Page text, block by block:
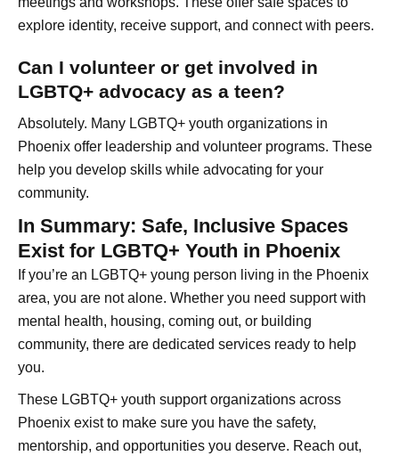
explore identity, receive support, and connect with peers.
Can I volunteer or get involved in
LGBTQ+ advocacy as a teen?
Absolutely. Many LGBTQ+ youth organizations in
Phoenix offer leadership and volunteer programs. These
help you develop skills while advocating for your
community.
In Summary: Safe, Inclusive Spaces
Exist for LGBTQ+ Youth in Phoenix
If you’re an LGBTQ+ young person living in the Phoenix
area, you are not alone. Whether you need support with
mental health, housing, coming out, or building
community, there are dedicated services ready to help
you.
These LGBTQ+ youth support organizations across
Phoenix exist to make sure you have the safety,
mentorship, and opportunities you deserve. Reach out,